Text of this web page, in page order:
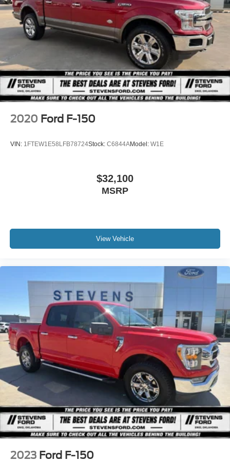
Chassis, F -650 & F -750 Chassis Cabs, 26MY Bronco
Raptor, 26MY Bronco Stroppe Edition, 26MY Super Duty
(Lariat+), 26MY Mustang Dark Horse SC).
Single Stainless Steel Exhaust w/Chrome Tailpipe
Finisher
Auto Locking Hubs
Double Wishbone Front Suspension w/Coil Springs
Solid Axle Rear Suspension w/Leaf Springs
4-Wheel Disc Brakes w/4-Wheel ABS, Front And Rear
Vented Discs, Brake Assist, Hill Hold Control and
Electric Parking Brake
2020 Ford F-150
VIN: 1FTEW1E58LFB78724Stock: C6844AModel: W1E
$32,100
MSRP
View Vehicle
2023 Ford F-150